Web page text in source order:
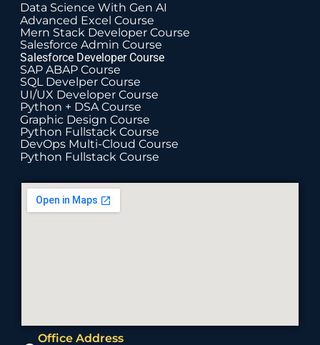
Data Science With Gen AI
Advanced Excel Course
Mern Stack Developer Course
Salesforce Admin Course
Salesforce Developer Course
SAP ABAP Course
SQL Develper Course
UI/UX Developer Course
Python + DSA Course
Graphic Design Course
Python Fullstack Course
DevOps Multi-Cloud Course
Python Fullstack Course
Office Address